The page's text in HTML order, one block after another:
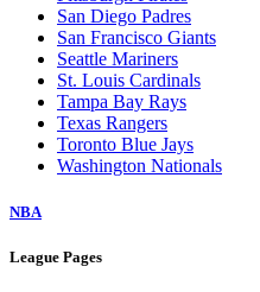
San Diego Padres
San Francisco Giants
Seattle Mariners
St. Louis Cardinals
Tampa Bay Rays
Texas Rangers
Toronto Blue Jays
Washington Nationals
NBA
League Pages